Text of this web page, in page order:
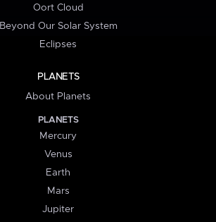
Oort Cloud
Beyond Our Solar System
Eclipses
PLANETS
About Planets
PLANETS
Mercury
Venus
Earth
Mars
Jupiter